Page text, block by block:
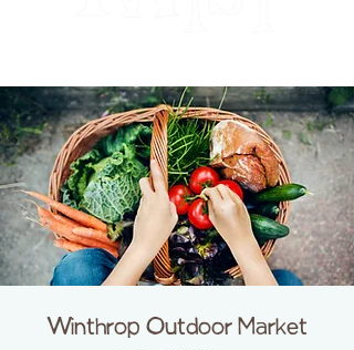
Winthrop Outdoor Market